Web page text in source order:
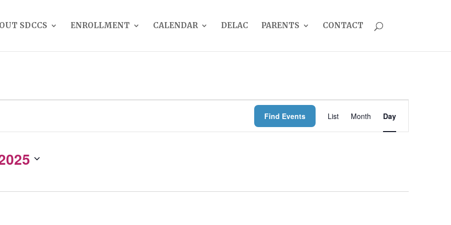
SDCCS ENROLLMENT CALENDAR DELAC PARENTS CONTACT
Find Events
VIEWS
List Month Day